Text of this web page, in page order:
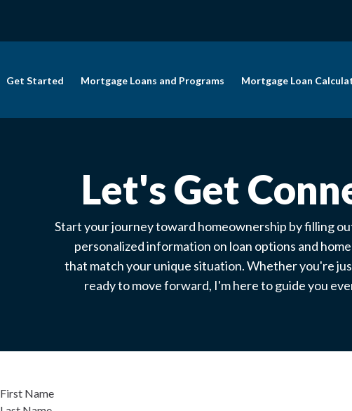
Get Started Mortgage Loans and Programs Mortgage Loan
Let's Get
Start your journey toward homeownership by filling
personalized information on loan options and
that match your unique situation. Whether you're
ready to move forward, I'm here to guide you
First Name